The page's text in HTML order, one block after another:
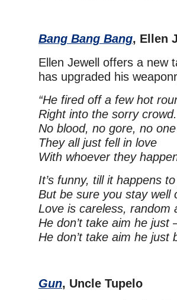
Bang Bang Bang, Ellen
Ellen Jewell offers a new
has upgraded his
“He fired off a few hot
Right into the sorry crowd.
No blood, no gore, no
They all just fell in love
With whoever they
It’s funny, till it happens
But be sure you stay well
Love is careless, random
He don’t take aim he just
He don’t take aim he just
Gun, Uncle Tupelo